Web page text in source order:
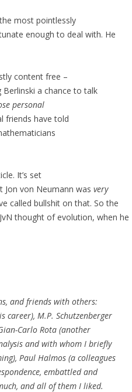
most pointlessly
enough to deal with. He
content free –
a chance to talk
personal
friends have told
It’s set
Jon von Neumann was very
called bullshit on that. So the
thought of evolution, when he
and friends with others:
career), M.P. Schutzenberger
Carlo Rota (another
and with whom I briefly
Paul Halmos (a colleagues
embattled and
and all of them I liked.